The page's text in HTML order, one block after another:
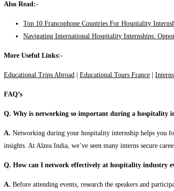
Also Read:-
Top 10 Francophone Countries For Hospitality
Navigating International Hospitality Internships:
More Useful Links:-
Educational Trips Abroad Educational Tours France
FAQ’s
Q. Why is networking so important during a hospitality
A. Networking during your hospitality internship helps you
insights. At Alzea India, we’ve seen many interns secure
Q. How can I network effectively at hospitality industry
A. Before attending events, research the speakers and